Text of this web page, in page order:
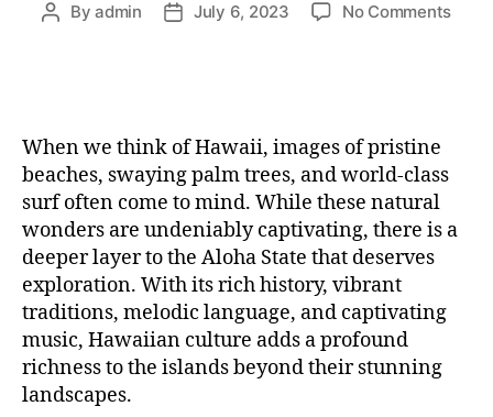
Byadmin July 6, 2023 No Comments
When we think of Hawaii, images of pristine
beaches, swaying palm trees, and world-class
surf often come to mind. While these natural
wonders are undeniably captivating, there is a
deeper layer to the Aloha State that deserves
exploration. With its rich history, vibrant
traditions, melodic language, and captivating
music, Hawaiian culture adds a profound
richness to the islands beyond their stunning
landscapes.